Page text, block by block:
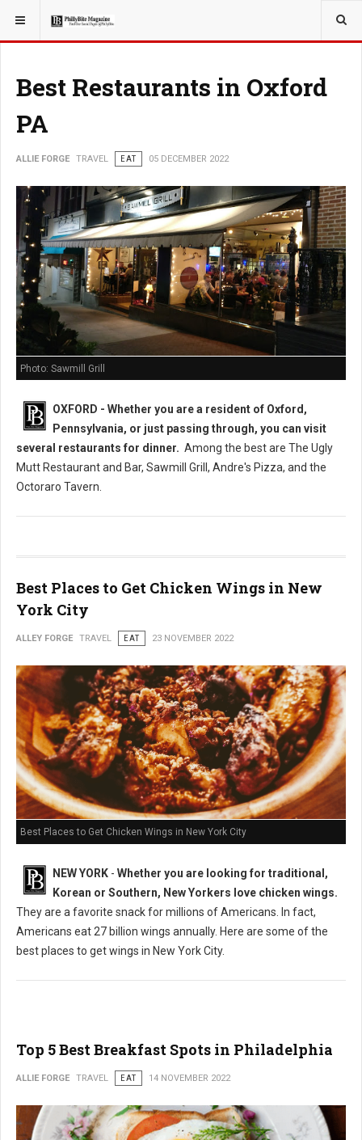
YOU ARE HERE: TRAVEL
Best Restaurants in Oxford
PA
ALLIE FORGE TRAVEL EAT 05 DECEMBER 2022
Photo: Sawmill Grill
OXFORD - Whether you are a resident of Oxford,
Pennsylvania, or just passing through, you can visit
several restaurants for dinner. Among the best are The Ugly
Mutt Restaurant and Bar, Sawmill Grill, Andre's Pizza, and the
Octoraro Tavern.
Best Places to Get Chicken Wings in New
York City
ALLEY FORGE TRAVEL EAT 23 NOVEMBER 2022
Best Places to Get Chicken Wings in New York City
NEW YORK - Whether you are looking for traditional,
Korean or Southern, New Yorkers love chicken wings.
They are a favorite snack for millions of Americans. In fact,
Americans eat 27 billion wings annually. Here are some of the
best places to get wings in New York City.
Top 5 Best Breakfast Spots in Philadelphia
ALLIE FORGE TRAVEL EAT 14 NOVEMBER 2022